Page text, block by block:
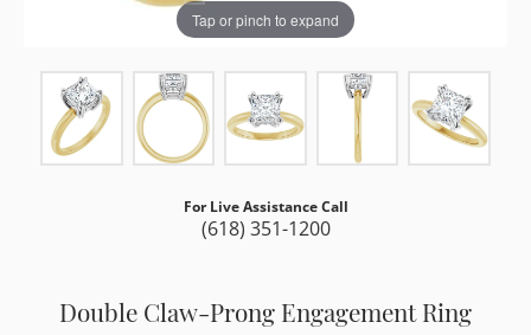
Tap or pinch to expand
For Live Assistance Call
(618) 351-1200
Double Claw-Prong Engagement Ring